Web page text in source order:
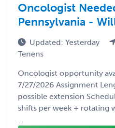
Oncologist
Pennsylvania -
Updated: Yesterday
Tenens
Oncologist opportunity
7/27/2026 Assignment
possible extension
shifts per week + rotating
...